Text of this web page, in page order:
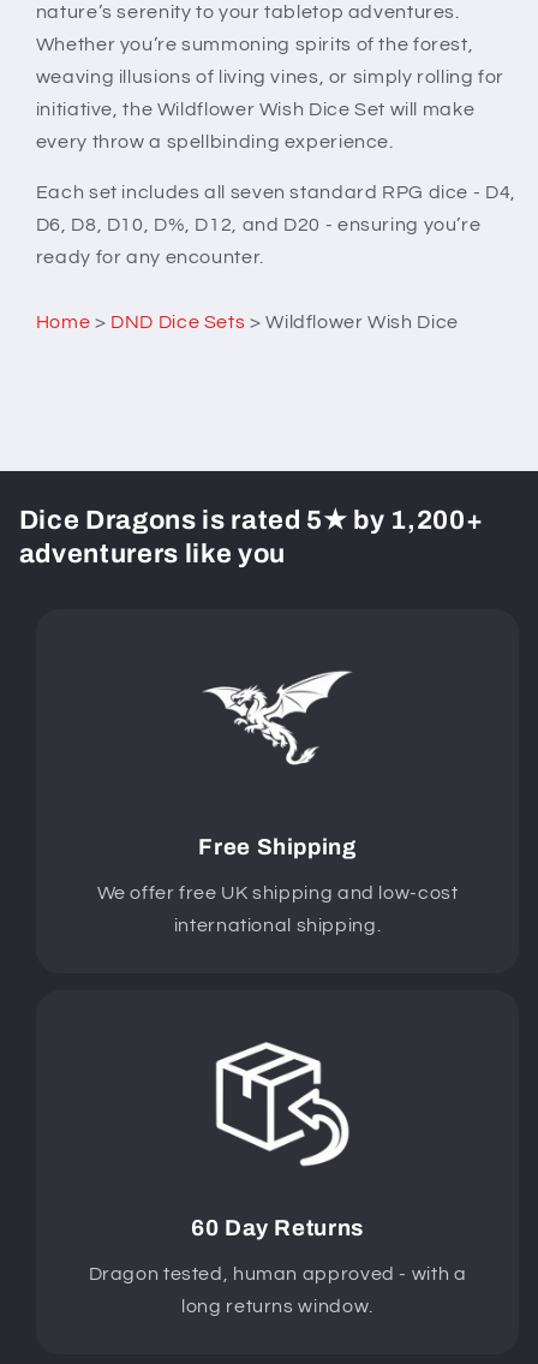
nature’s serenity to your tabletop adventures.
Whether you’re summoning spirits of the forest,
weaving illusions of living vines, or simply rolling for
initiative, the Wildflower Wish Dice Set will make
every throw a spellbinding experience.
Each set includes all seven standard RPG dice - D4,
D6, D8, D10, D%, D12, and D20 - ensuring you’re
ready for any encounter.
Home > DND Dice Sets >Wildflower Wish Dice
Dice Dragons is rated 5★ by 1,200+
adventurers like you
Free Shipping
We offer free UK shipping and low-cost
international shipping.
60 Day Returns
Dragon tested, human approved - with a
long returns window.